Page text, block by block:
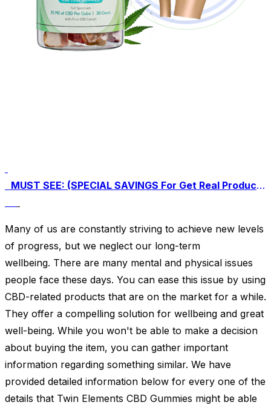
MUST SEE: (SPECIAL SAVINGS For Get Real Product Here) Click Here To Buy Twin Elements CBD Gummies For An Exclusive Discounted Price
Many of us are constantly striving to achieve new levels
of progress, but we neglect our long-term
wellbeing. There are many mental and physical issues
people face these days. You can ease this issue by using
CBD-related products that are on the market for a while.
They offer a compelling solution for wellbeing and great
well-being. While you won't be able to make a decision
about buying the item, you can gather important
information regarding something similar. We have
provided detailed information below for every one of the
details that Twin Elements CBD Gummies might be able